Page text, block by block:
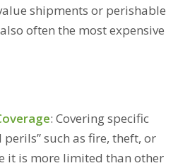
shipments or perishable
often the most expensive
: Covering specific
perils” such as fire, theft, or
it is more limited than other